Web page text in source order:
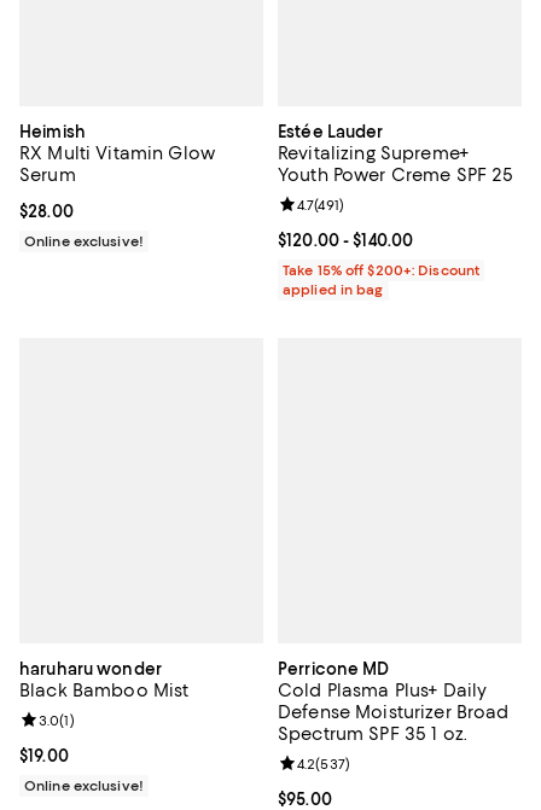
Heimish
RX Multi Vitamin Glow
Serum
Current price $28.00; ;
$28.00
Online exclusive!
Estée Lauder
Revitalizing Supreme+
Youth Power Creme SPF 25
Current price From $120.00 to
$120.00- $140.00
Review rating: 4.7 out of 5; 491
4.7(491)
Take 15% off $200+: Discount
applied in bag
haruharu wonder
Black Bamboo Mist
Current price $19.00; ;
$19.00
Review rating: 3.0 out of 5; 1 reviews;
3.0(1)
Online exclusive!
Perricone MD
Cold Plasma Plus+ Daily
Defense Moisturizer Broad
Spectrum SPF 35 1 oz.
Current price $95.00; ;
$95.00
Review rating: 4.2 out of 5; 537
4.2(537)